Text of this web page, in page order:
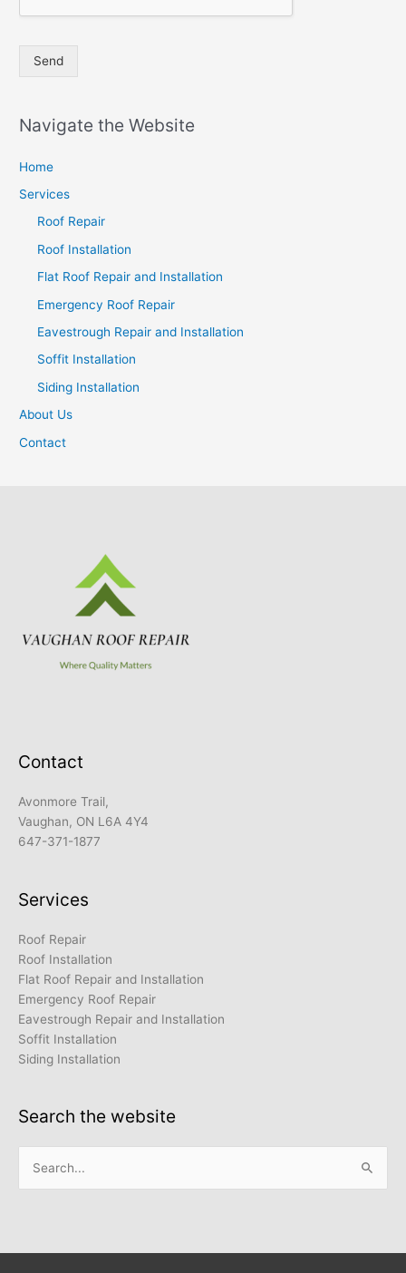
Send
Navigate the Website
Home
Services
Roof Repair
Roof Installation
Flat Roof Repair and Installation
Emergency Roof Repair
Eavestrough Repair and Installation
Soffit Installation
Siding Installation
About Us
Contact
Contact
Avonmore Trail,
Vaughan, ON L6A 4Y4
647-371-1877
Services
Roof Repair
Roof Installation
Flat Roof Repair and Installation
Emergency Roof Repair
Eavestrough Repair and Installation
Soffit Installation
Siding Installation
Search the website
Search
for: